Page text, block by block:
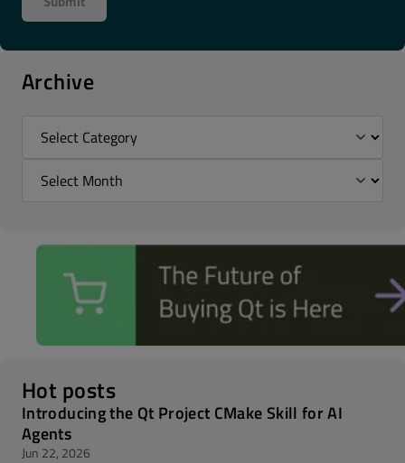
Archive
Hot posts
Introducing the Qt Project CMake Skill for AI
Agents
Jun 22, 2026